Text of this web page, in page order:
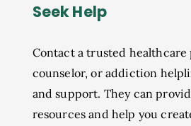
Seek Help
Contact a trusted healthcare
counselor, or addiction
and support. They can
resources and help you